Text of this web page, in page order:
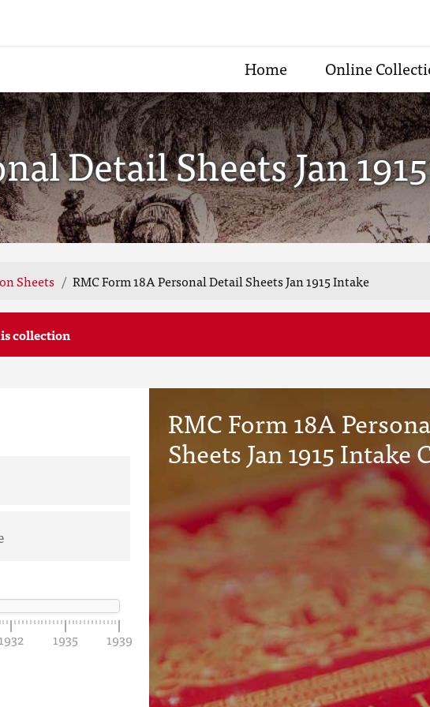
Home Online
Detail Sheets Jan
Sheets RMC Form 18A Personal Detail Sheets Jan 1915 Intake
collection
1935 1939
RMC Form 18A
Sheets Jan 1915 Intake